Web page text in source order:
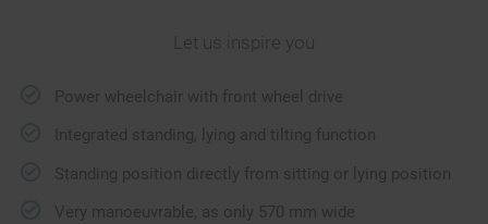
Let us inspire you
Power wheelchair with front wheel drive
Integrated standing, lying and tilting function
Standing position directly from sitting or lying position
Very manoeuvrable, as only 570 mm wide